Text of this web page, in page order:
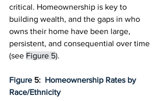
critical. Homeownership is key to
building wealth, and the gaps in who
owns their home have been large,
persistent, and consequential over time
(see Figure 5).
Figure 5:  Homeownership Rates by
Race/Ethnicity